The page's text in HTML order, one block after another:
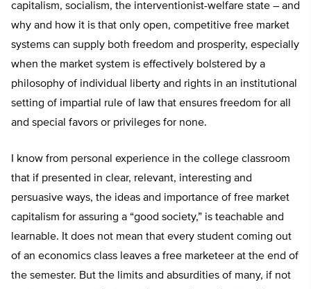
capitalism, socialism, the interventionist-welfare state – and
why and how it is that only open, competitive free market
systems can supply both freedom and prosperity, especially
when the market system is effectively bolstered by a
philosophy of individual liberty and rights in an institutional
setting of impartial rule of law that ensures freedom for all
and special favors or privileges for none.
I know from personal experience in the college classroom
that if presented in clear, relevant, interesting and
persuasive ways, the ideas and importance of free market
capitalism for assuring a “good society,” is teachable and
learnable. It does not mean that every student coming out
of an economics class leaves a free marketeer at the end of
the semester. But the limits and absurdities of many, if not